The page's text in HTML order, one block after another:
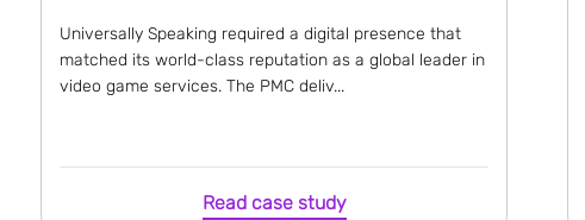
Universally Speaking required a digital presence that
matched its world-class reputation as a global leader in
video game services. The PMC deliv...
Read case study